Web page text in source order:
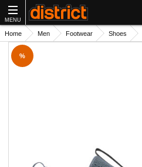
MENU
Home Men Footwear Shoes
%